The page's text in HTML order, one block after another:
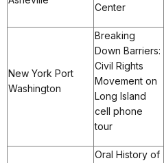
Center
New York Port
Washington
Breaking
Down Barriers:
Civil Rights
Movement on
Long Island
cell phone
tour
Oral History of